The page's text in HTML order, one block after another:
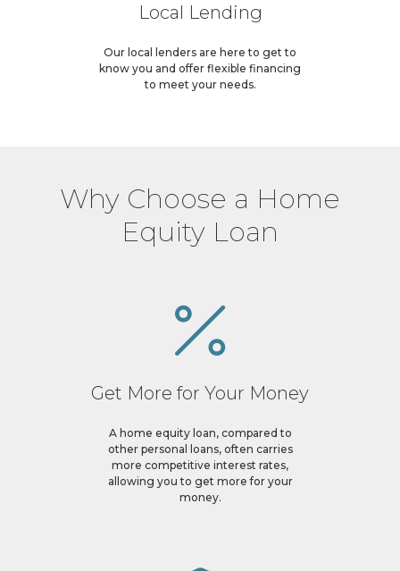
Local Lending
Our local lenders are here to get to
know you and offer flexible financing
to meet your needs.
Why Choose a Home
Equity Loan
Get More for Your Money
A home equity loan, compared to
other personal loans, often carries
more competitive interest rates,
allowing you to get more for your
money.